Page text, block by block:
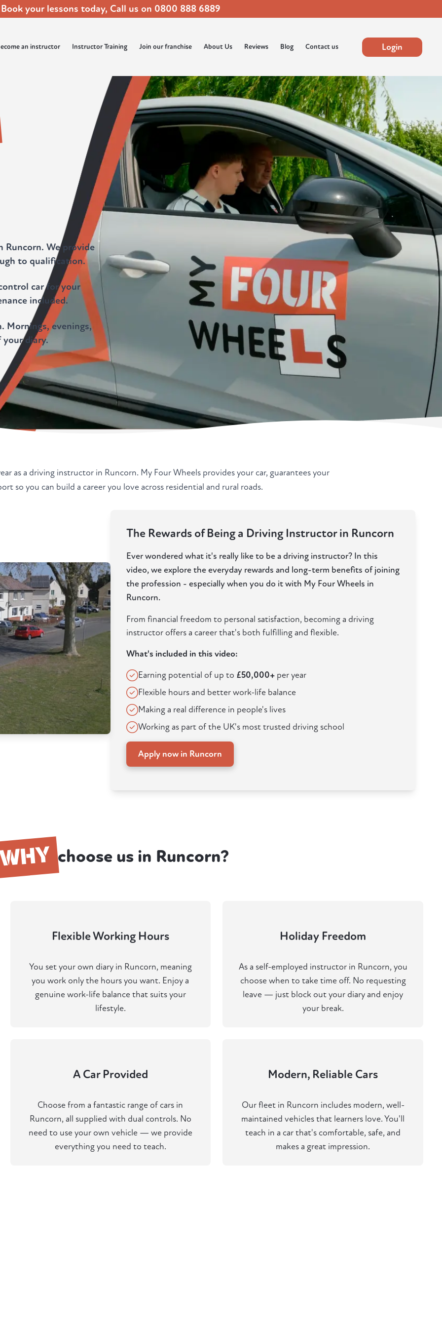
Book your lessons today, Call us on 0800 888 6889
an instructor Instructor Training Join our franchise About Us Reviews Blog Contact us Login
Runcorn. We provide
to qualification.
car for your
included.
Mornings, evenings,
diary.
as a driving instructor in Runcorn. My Four Wheels provides your car, guarantees your
so you can build a career you love across residential and rural roads.
The Rewards of Being a Driving Instructor in Runcorn
Ever wondered what it's really like to be a driving instructor? In this
video, we explore the everyday rewards and long-term benefits of joining
the profession - especially when you do it with My Four Wheels in
Runcorn.
From financial freedom to personal satisfaction, becoming a driving
instructor offers a career that's both fulfilling and flexible.
What's included in this video:
Earning potential of up to £50,000+ per year
Flexible hours and better work-life balance
Making a real difference in people's lives
Working as part of the UK's most trusted driving school
Apply now in Runcorn
choose us in Runcorn?
Flexible Working Hours
You set your own diary in Runcorn, meaning
you work only the hours you want. Enjoy a
genuine work-life balance that suits your
lifestyle.
Holiday Freedom
As a self-employed instructor in Runcorn, you
choose when to take time off. No requesting
leave — just block out your diary and enjoy
your break.
A Car Provided
Choose from a fantastic range of cars in
Runcorn, all supplied with dual controls. No
need to use your own vehicle — we provide
everything you need to teach.
Modern, Reliable Cars
Our fleet in Runcorn includes modern, well-
maintained vehicles that learners love. You'll
teach in a car that's comfortable, safe, and
makes a great impression.